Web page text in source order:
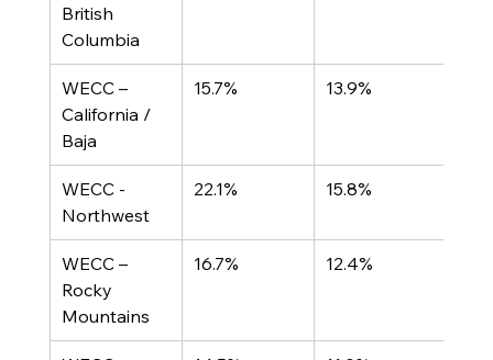
British
WECC –
California /
Baja
15.7% 13.9%
WECC -
Northwest
22.1% 15.8%
WECC –
Rocky
Mountains
16.7% 12.4%